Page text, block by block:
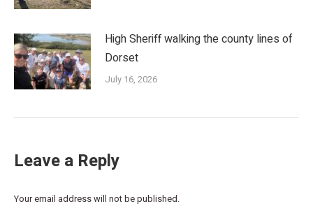
High Sheriff walking the county lines of
Dorset
July 16, 2026
Leave a Reply
Your email address will not be published.